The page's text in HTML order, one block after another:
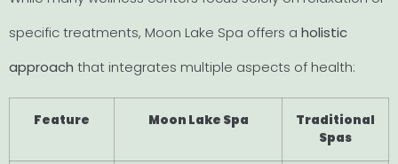
specific treatments, Moon Lake Spa offers a holistic
approach that integrates multiple aspects of health:
Feature Moon Lake Spa
Traditional
Spas